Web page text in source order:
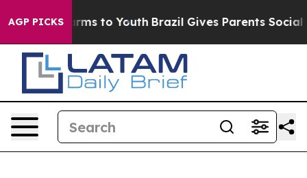
AGP PICKS
Harms to Youth Brazil Gives Parents Social